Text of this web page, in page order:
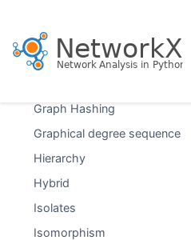
Efficiency
Eulerian
Graph Hashing
Graphical degree sequence
Hierarchy
Hybrid
Isolates
Isomorphism